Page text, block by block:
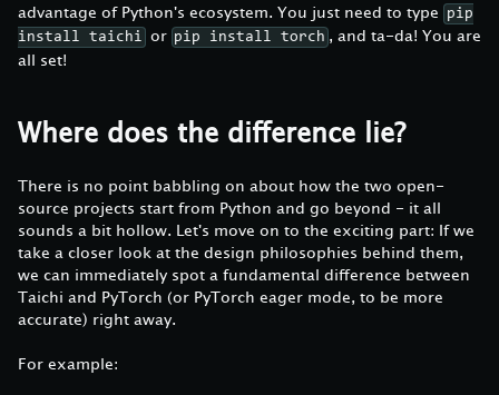
advantage of Python's ecosystem. You just need to type
pip
install taichi or pip install torch , and ta-da! You are
all set!
Where does the difference lie?
There is no point babbling on about how the two open-
source projects start from Python and go beyond - it all
sounds a bit hollow. Let's move on to the exciting part: If we
take a closer look at the design philosophies behind them,
we can immediately spot a fundamental difference between
Taichi and PyTorch (or PyTorch eager mode, to be more
accurate) right away.
For example: